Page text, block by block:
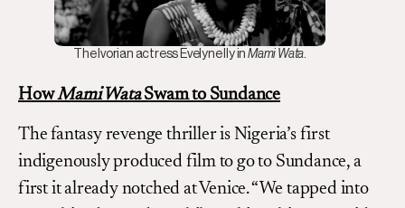
The Ivorian actress Evelyne Ily in Mami Wata.
HowMami WataSwam to Sundance
The fantasy revenge thriller is Nigeria’s first
indigenously produced film to go to Sundance, a
first it already notched at Venice. “We tapped into